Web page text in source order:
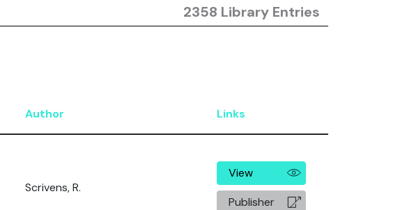
2358 Library Entries
Author Links
Scrivens, R.
View
Publisher